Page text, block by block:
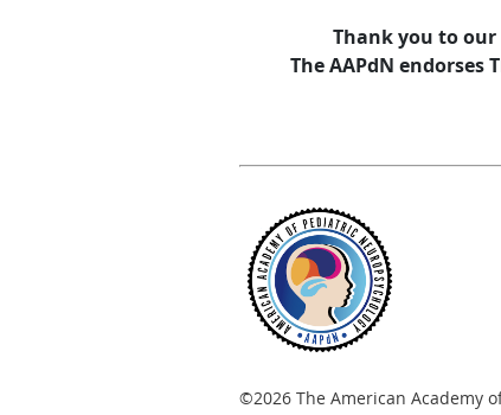
Thank you to
The AAPdN
©2026 The American Academy